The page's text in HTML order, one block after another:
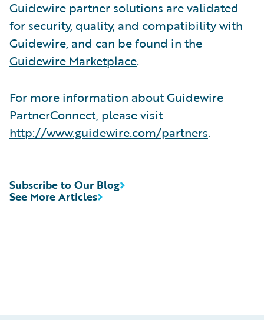
Guidewire partner solutions are validated
for security, quality, and compatibility with
Guidewire, and can be found in the
Guidewire Marketplace.
For more information about Guidewire
PartnerConnect, please visit
http://www.guidewire.com/partners.
See More Articles
Subscribe to Our Blog